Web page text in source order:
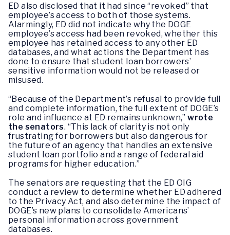
ED also disclosed that it had since “revoked” that
employee’s access to both of those systems.
Alarmingly, ED did not indicate why the DOGE
employee’s access had been revoked, whether this
employee has retained access to any other ED
databases, and what actions the Department has
done to ensure that student loan borrowers’
sensitive information would not be released or
misused.
“Because of the Department’s refusal to provide full
and complete information, the full extent of DOGE’s
role and influence at ED remains unknown,”wrote
the senators. “This lack of clarity is not only
frustrating for borrowers but also dangerous for
the future of an agency that handles an extensive
student loan portfolio and a range of federal aid
programs for higher education.”
The senators are requesting that the ED OIG
conduct a review to determine whether ED adhered
to the Privacy Act, and also determine the impact of
DOGE’s new plans to consolidate Americans’
personal information across government
databases.